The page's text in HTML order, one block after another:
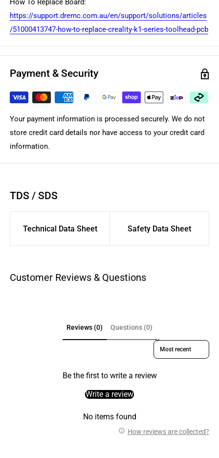
How To Replace Board:
https://support.dremc.com.au/en/support/solutions/articles
/51000413747-how-to-replace-creality-k1-series-toolhead-pcb
Payment & Security
Your payment information is processed securely. We do not
store credit card details nor have access to your credit card
information.
TDS / SDS
Technical Data Sheet Safety Data Sheet
Customer Reviews & Questions
Reviews (0) Questions (0)
Sort reviews by
Be the first to write a review
Write a review
No items found
How reviews are collected?